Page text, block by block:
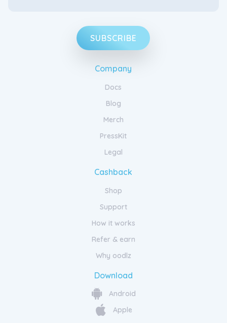
SUBSCRIBE
Company
Docs
Blog
Merch
PressKit
Legal
Cashback
Shop
Support
How it works
Refer & earn
Why oodlz
Download
Android
Apple